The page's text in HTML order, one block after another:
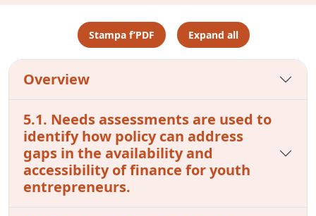
Stampa f’PDF Expand all
Overview
5.1. Needs assessments are used to
identify how policy can address
gaps in the availability and
accessibility of finance for youth
entrepreneurs.